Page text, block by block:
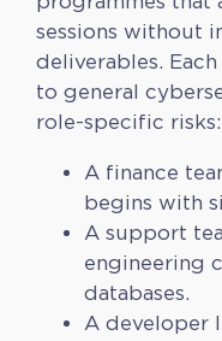
sessions without
deliverables.
to general
role-specific risks:
A finance
begins with
A support
engineering
databases.
A developer